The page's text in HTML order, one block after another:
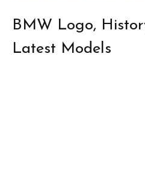
BMW Logo,
Latest Models